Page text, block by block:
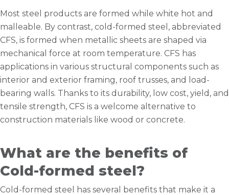
Most steel products are formed while white hot and
malleable. By contrast, cold-formed steel, abbreviated
CFS, is formed when metallic sheets are shaped via
mechanical force at room temperature. CFS has
applications in various structural components such as
interior and exterior framing, roof trusses, and load-
bearing walls. Thanks to its durability, low cost, yield, and
tensile strength, CFS is a welcome alternative to
construction materials like wood or concrete.
What are the benefits of
Cold-formed steel?
Cold-formed steel has several benefits that make it a